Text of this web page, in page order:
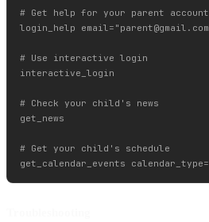
# Get help for your parent account
login_help email=" parent@gmail.com
# Use interactive login
interactive_login
# Check your child's news
get_news
# Get your child's schedule